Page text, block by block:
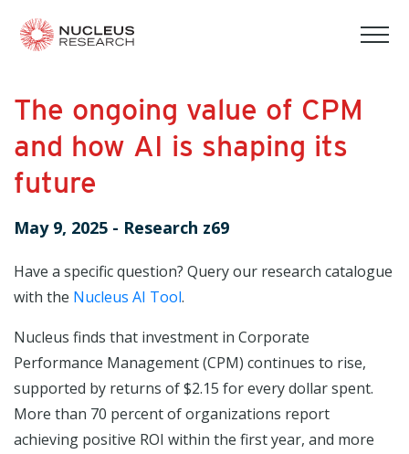
The ongoing value of CPM
and how AI is shaping its
future
May 9, 2025 - Research z69
Have a specific question? Query our research catalogue
with the Nucleus AI Tool.
Nucleus finds that investment in Corporate
Performance Management (CPM) continues to rise,
supported by returns of $2.15 for every dollar spent.
More than 70 percent of organizations report
achieving positive ROI within the first year, and more